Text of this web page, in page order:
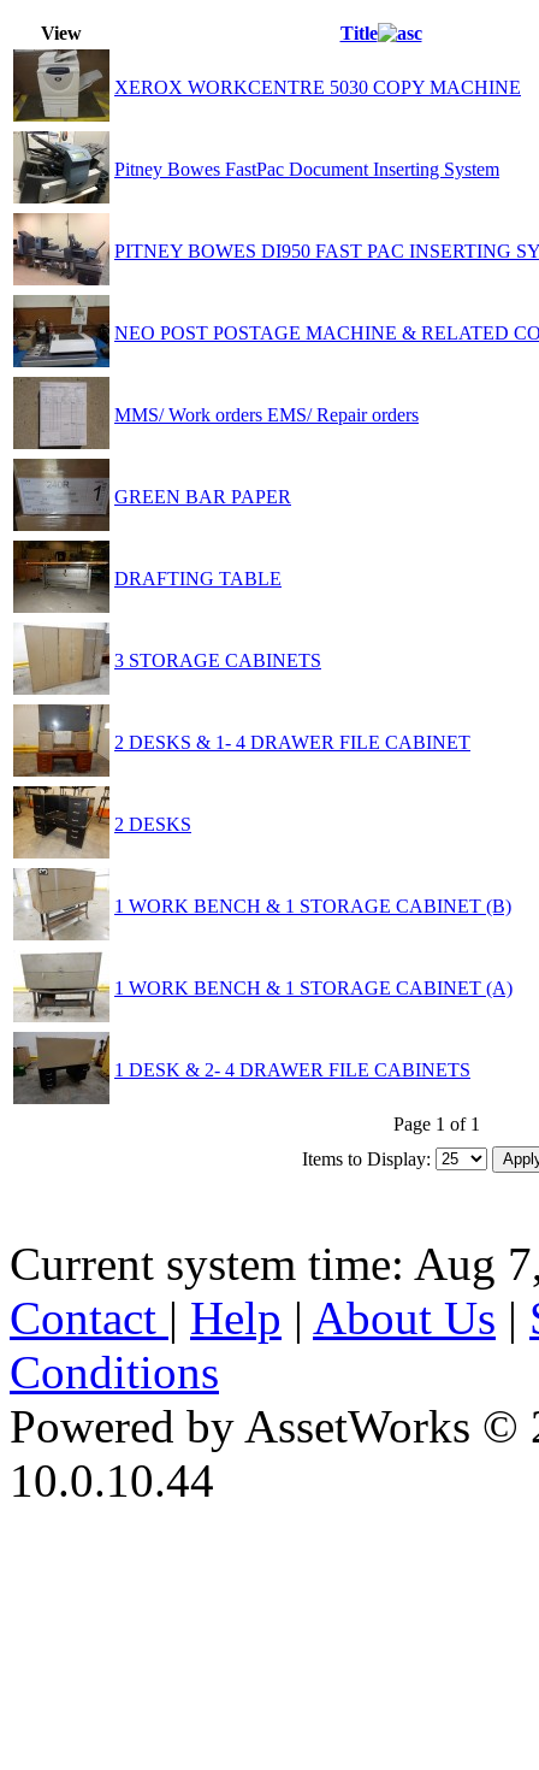
View Title
XEROX WORKCENTRE 5030 COPY MACHINE
Pitney Bowes FastPac Document Inserting System
PITNEY BOWES DI950 FAST PAC INSERTING
NEO POST POSTAGE MACHINE & RELATED
MMS/ Work orders EMS/ Repair orders
GREEN BAR PAPER
DRAFTING TABLE
3 STORAGE CABINETS
2 DESKS & 1- 4 DRAWER FILE CABINET
2 DESKS
1 WORK BENCH & 1 STORAGE CABINET (B)
1 WORK BENCH & 1 STORAGE CABINET (A)
1 DESK & 2- 4 DRAWER FILE CABINETS
Page 1 of 1
Items to Display:
Current system time: Aug
Contact | Help | About Us |
Conditions
Powered by AssetWorks ©
10.0.10.44